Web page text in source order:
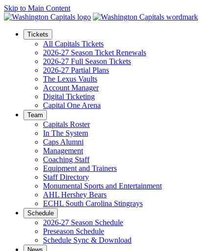
Skip to Main Content
Tickets
All Capitals Tickets
2026-27 Season Ticket Renewals
2026-27 Full Season Tickets
2026-27 Partial Plans
The Lexus Vaults
Account Manager
Digital Ticketing
Capital One Arena
Team
Capitals Roster
In The System
Caps Alumni
Management
Coaching Staff
Equipment and Trainers
Staff Directory
Monumental Sports and Entertainment
AHL Hershey Bears
ECHL South Carolina Stingrays
Schedule
2026-27 Season Schedule
Preseason Schedule
Schedule Sync & Download